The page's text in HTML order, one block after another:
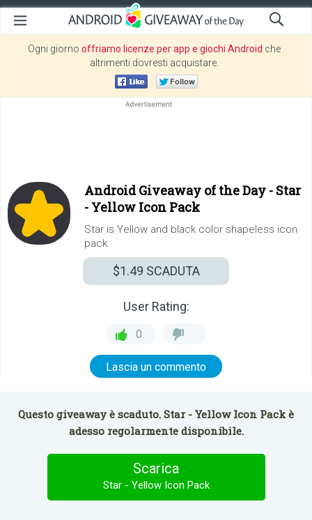
Ogni giorno offriamo licenze per app e giochi Android che
altrimenti dovresti acquistare.
Android Giveaway of the Day - Star
- Yellow Icon Pack
Star is Yellow and black color shapeless icon
pack.
$1.49 SCADUTA
User Rating:
0
Lascia un commento
Questo giveaway è scaduto. Star - Yellow Icon Pack è
adesso regolarmente disponibile.
Scarica
Star - Yellow Icon Pack